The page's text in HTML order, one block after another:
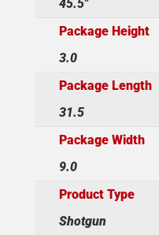
45.5"
Package Height
3.0
Package Length
31.5
Package Width
9.0
Product Type
Shotgun